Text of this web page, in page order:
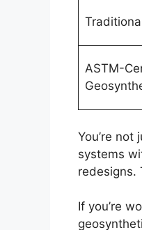
ASTM-
You’re
systems
redesigns.
If you’re